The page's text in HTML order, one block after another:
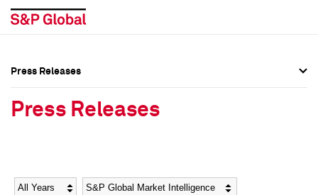
Social Media Directory
Social Media Directory
Press Releases
Press Releases
Year Category